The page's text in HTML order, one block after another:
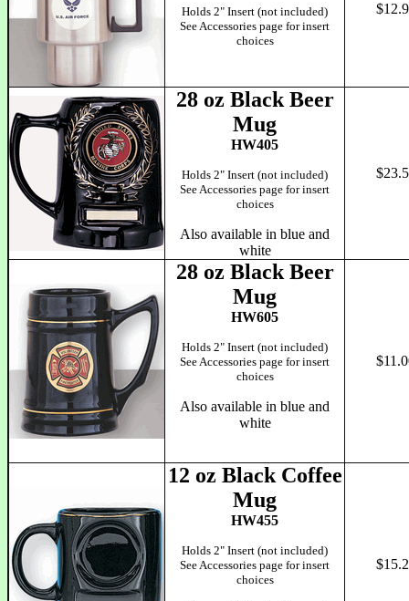
Holds 2" Insert (not included)
See Accessories page for insert
choices
28 oz Black Beer
Mug
HW405
Holds 2" Insert (not included)
See Accessories page for insert
choices
Also available in blue and
white
28 oz Black Beer
Mug
HW605
Holds 2" Insert (not included)
See Accessories page for insert
choices
Also available in blue and
white
12 oz Black Coffee
Mug
HW455
Holds 2" Insert (not included)
See Accessories page for insert
choices